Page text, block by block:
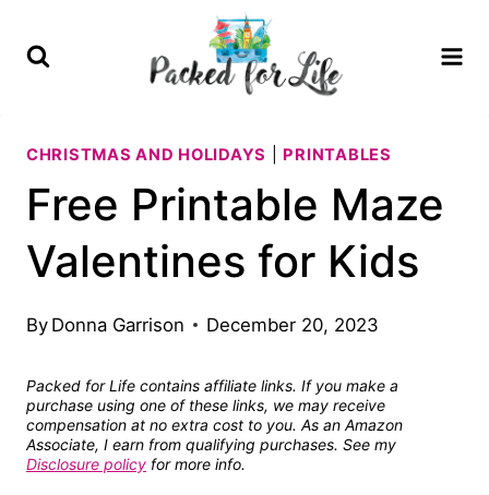
CHRISTMAS AND HOLIDAYS PRINTABLES
Free Printable Maze
Valentines for Kids
By Donna Garrison December 20, 2023
Packed for Life contains affiliate links. If you make a
purchase using one of these links, we may receive
compensation at no extra cost to you. As an Amazon
Associate, I earn from qualifying purchases. See my
Disclosure policy for more info.